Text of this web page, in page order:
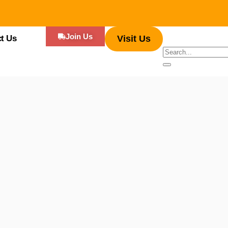
Us Join Us Visit Us
Food Truck Heaven. Bursting with an array of tantalising